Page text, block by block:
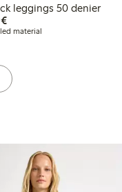
2-pack leggings 50 denier
€17.99
material